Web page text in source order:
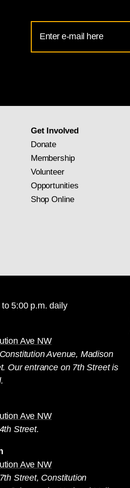
Address
for
Get Involved
Donate
Membership
Volunteer
Opportunities
Shop Online
5:00 p.m. daily
Ave NW
Avenue, Madison
Our entrance on 7th Street is
Ave NW
Street.
Ave NW
Street, Constitution